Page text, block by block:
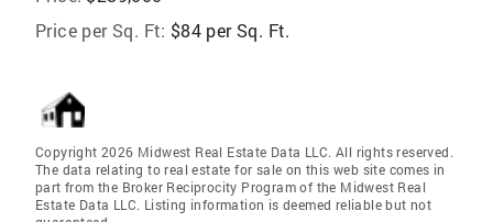
Price per Sq. Ft: $84 per Sq. Ft.
Copyright 2026 Midwest Real Estate Data LLC. All rights reserved.
The data relating to real estate for sale on this web site comes in
part from the Broker Reciprocity Program of the Midwest Real
Estate Data LLC. Listing information is deemed reliable but not